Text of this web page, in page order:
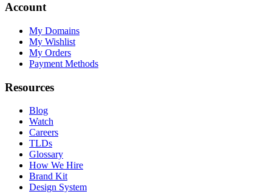
Account
My Domains
My Wishlist
My Orders
Payment Methods
Resources
Blog
Watch
Careers
TLDs
Glossary
How We Hire
Brand Kit
Design System